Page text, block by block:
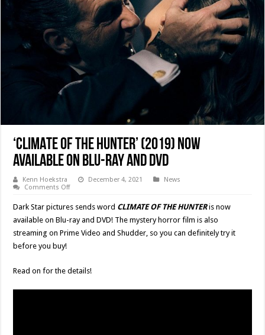
‘CLIMATE OF THE HUNTER’ (2019) Now
Available On Blu-ray and DVD
Kenn Hoekstra December 4, 2021
News
Comments Offon
THE
HUNTER’
(2019)
Now
and
Dark Star pictures sends word CLIMATE OF THE HUNTERis now
available on Blu-ray and DVD! The mystery horror film is also
streaming on Prime Video and Shudder, so you can definitely try it
before you buy!
Read on for the details!